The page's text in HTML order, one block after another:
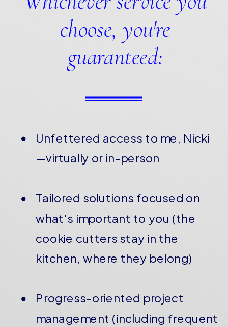
Unfettered access to me, Nicki
—virtually or in-person
Tailored solutions focused on
what's important to you (the
cookie cutters stay in the
kitchen, where they belong)
Progress-oriented project
management (including frequent
choose, you're
guaranteed: